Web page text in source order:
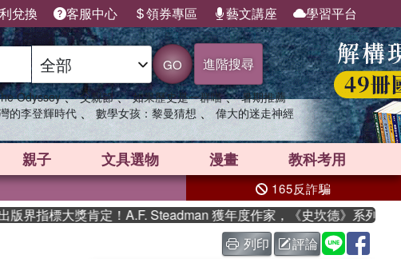
兌換 客服中心 領券專區 藝文講座 學習平台
GO 進階搜尋
Odyssey 、 父親節 、 如果歷史是一群喵 、 暑期推薦
的李登輝時代 、 數學女孩：黎曼猜想 、 偉大的迷走神經
親子 文具選物 漫畫 教科考用
165反詐騙
界指標大獎肯定！A.F. Steadman 獲年度作家，《史坎德》系列帶你踏
列印 評論